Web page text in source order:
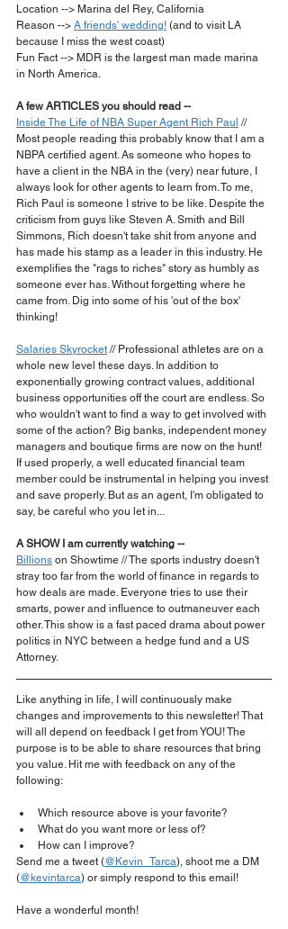
Location --> Marina del Rey, California
Reason --> A friends' wedding! (and to visit LA
because I miss the west coast)
Fun Fact --> MDR is the largest man made marina
in North America.
A few ARTICLES you should read --
Inside The Life of NBA Super Agent Rich Paul //
Most people reading this probably know that I am a
NBPA certified agent. As someone who hopes to
have a client in the NBA in the (very) near future, I
always look for other agents to learn from. To me,
Rich Paul is someone I strive to be like. Despite the
criticism from guys like Steven A. Smith and Bill
Simmons, Rich doesn't take shit from anyone and
has made his stamp as a leader in this industry. He
exemplifies the "rags to riches" story as humbly as
someone ever has. Without forgetting where he
came from. Dig into some of his 'out of the box'
thinking!
Salaries Skyrocket // Professional athletes are on a
whole new level these days. In addition to
exponentially growing contract values, additional
business opportunities off the court are endless. So
who wouldn't want to find a way to get involved with
some of the action? Big banks, independent money
managers and boutique firms are now on the hunt!
If used properly, a well educated financial team
member could be instrumental in helping you invest
and save properly. But as an agent, I'm obligated to
say, be careful who you let in...
A SHOW I am currently watching --
Billions on Showtime // The sports industry doesn't
stray too far from the world of finance in regards to
how deals are made. Everyone tries to use their
smarts, power and influence to outmaneuver each
other. This show is a fast paced drama about power
politics in NYC between a hedge fund and a US
Attorney.
Like anything in life, I will continuously make
changes and improvements to this newsletter! That
will all depend on feedback I get from YOU! The
purpose is to be able to share resources that bring
you value. Hit me with feedback on any of the
following:
Which resource above is your favorite?
What do you want more or less of?
How can I improve?
Send me a tweet (@Kevin_Tarca), shoot me a DM
(@kevintarca) or simply respond to this email!
Have a wonderful month!